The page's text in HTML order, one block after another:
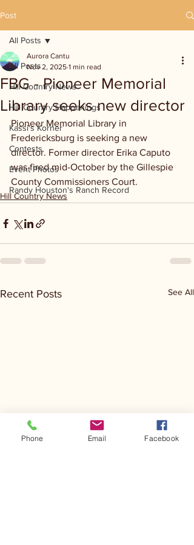
Post
All Posts
Hill Country News
Hill Country Happenings
Kassi's Korner
Contests
Event Photos
Randy Houston's Ranch Record
All Posts
FBG - Pioneer Memorial
Library seeks new director
Aurora Cantu
Nov 2, 2025 1 min read
Pioneer Memorial Library in
Fredericksburg is seeking a new
director. Former director Erika Caputo
was fired mid-October by the Gillespie
County Commissioners Court.
Hill Country News
Recent Posts See All
Phone Email Facebook